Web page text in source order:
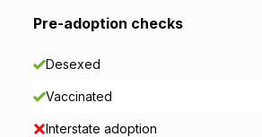
o
n
Pre-adoption checks
Desexed
Vaccinated
Interstate adoption